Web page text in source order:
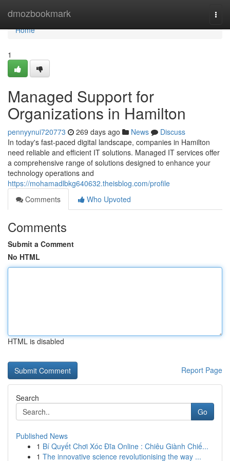
dmozbookmark
Home
Home
1
Managed Support for
Organizations in Hamilton
pennyynui720773 269 days ago News
Discuss
In today's fast-paced digital landscape, companies in Hamilton
need reliable and efficient IT solutions. Managed IT services offer
a comprehensive range of solutions designed to enhance your
technology operations and
https://mohamadlbkg640632.theisblog.com/profile
Comments
Who Upvoted
Comments
Submit a Comment
No HTML
HTML is disabled
Report Page
Search
Go
Published News
1 Bí Quyết Chơi Xóc Đĩa Online : Chiêu Giành Chiế...
1 The innovative science revolutionising the way ...